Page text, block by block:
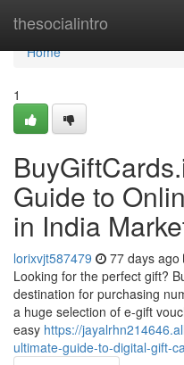
thesocialintro
Home
Home
1
Guide to
in India
lorixvjt587479 77 days ago
Looking for the perfect gift?
destination for purchasing
a huge selection of e-gift
easy https://
ultimate-guide-to-digital-gift-